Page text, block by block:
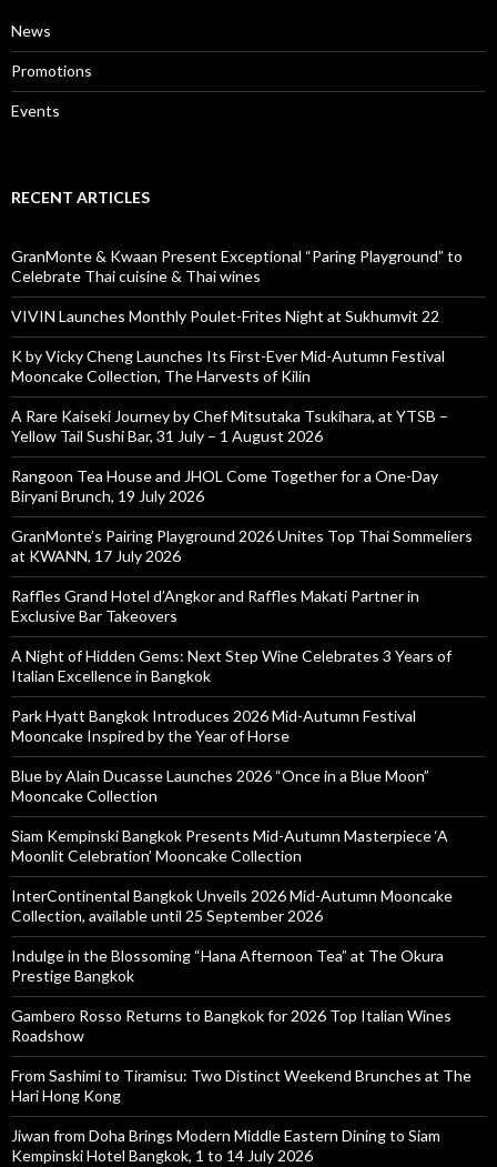
News
Promotions
Events
RECENT ARTICLES
GranMonte & Kwaan Present Exceptional “Paring Playground” to
Celebrate Thai cuisine & Thai wines
VIVIN Launches Monthly Poulet-Frites Night at Sukhumvit 22
K by Vicky Cheng Launches Its First-Ever Mid-Autumn Festival
Mooncake Collection, The Harvests of Kilin
A Rare Kaiseki Journey by Chef Mitsutaka Tsukihara, at YTSB –
Yellow Tail Sushi Bar, 31 July – 1 August 2026
Rangoon Tea House and JHOL Come Together for a One-Day
Biryani Brunch, 19 July 2026
GranMonte’s Pairing Playground 2026 Unites Top Thai Sommeliers
at KWANN, 17 July 2026
Raffles Grand Hotel d’Angkor and Raffles Makati Partner in
Exclusive Bar Takeovers
A Night of Hidden Gems: Next Step Wine Celebrates 3 Years of
Italian Excellence in Bangkok
Park Hyatt Bangkok Introduces 2026 Mid-Autumn Festival
Mooncake Inspired by the Year of Horse
Blue by Alain Ducasse Launches 2026 “Once in a Blue Moon”
Mooncake Collection
Siam Kempinski Bangkok Presents Mid-Autumn Masterpiece ‘A
Moonlit Celebration’ Mooncake Collection
InterContinental Bangkok Unveils 2026 Mid-Autumn Mooncake
Collection, available until 25 September 2026
Indulge in the Blossoming “Hana Afternoon Tea” at The Okura
Prestige Bangkok
Gambero Rosso Returns to Bangkok for 2026 Top Italian Wines
Roadshow
From Sashimi to Tiramisu: Two Distinct Weekend Brunches at The
Hari Hong Kong
Jiwan from Doha Brings Modern Middle Eastern Dining to Siam
Kempinski Hotel Bangkok, 1 to 14 July 2026